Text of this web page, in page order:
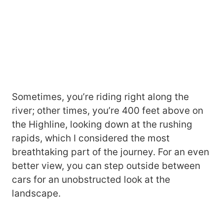
Sometimes, you’re riding right along the
river; other times, you’re 400 feet above on
the Highline, looking down at the rushing
rapids, which I considered the most
breathtaking part of the journey. For an even
better view, you can step outside between
cars for an unobstructed look at the
landscape.